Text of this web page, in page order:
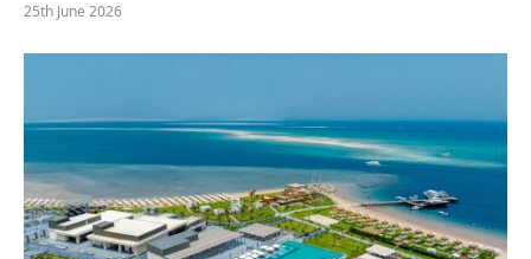
25th June 2026